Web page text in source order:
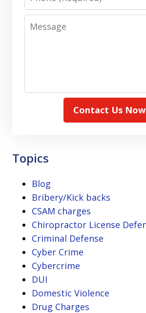
Message
Contact Us Now
Topics
Blog
Bribery/Kick backs
CSAM charges
Chiropractor License
Criminal Defense
Cyber Crime
Cybercrime
DUI
Domestic Violence
Drug Charges